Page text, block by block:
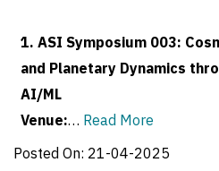
1. ASI Symposium 003:
and Planetary Dynamics
AI/ML
Venue:… Read More
Posted On: 21-04-2025